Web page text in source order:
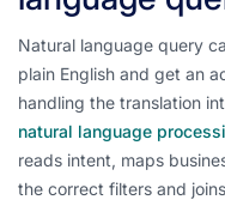
Natural language query
plain English and get an
handling the translation
natural language
reads intent, maps
the correct filters and